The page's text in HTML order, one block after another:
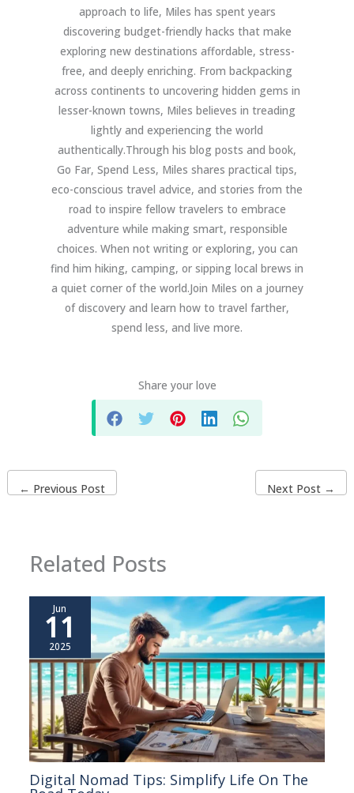
approach to life, Miles has spent years
discovering budget-friendly hacks that make
exploring new destinations affordable, stress-
free, and deeply enriching. From backpacking
across continents to uncovering hidden gems in
lesser-known towns, Miles believes in treading
lightly and experiencing the world
authentically.Through his blog posts and book,
Go Far, Spend Less, Miles shares practical tips,
eco-conscious travel advice, and stories from the
road to inspire fellow travelers to embrace
adventure while making smart, responsible
choices. When not writing or exploring, you can
find him hiking, camping, or sipping local brews in
a quiet corner of the world.Join Miles on a journey
of discovery and learn how to travel farther,
spend less, and live more.
Share your love
← Previous Post Next Post →
Related Posts
Jun
11
2025
Digital Nomad Tips: Simplify Life On The